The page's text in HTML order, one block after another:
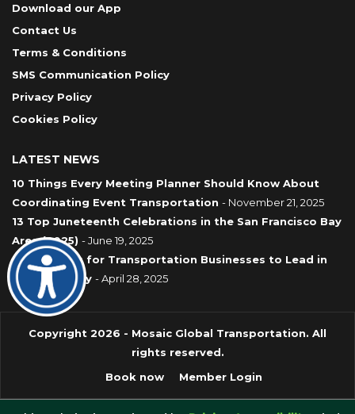
Download our App
Contact Us
Terms & Conditions
SMS Communication Policy
Privacy Policy
Cookies Policy
LATEST NEWS
10 Things Every Meeting Planner Should Know About
Coordinating Event Transportation - November 21, 2025
13 Top Juneteenth Celebrations in the San Francisco Bay
Area (2025) - June 19, 2025
7 Strategies for Transportation Businesses to Lead in
Sustainability - April 28, 2025
Copyright 2026 - Mosaic Global Transportation. All
rights reserved.
Book now
Member Login